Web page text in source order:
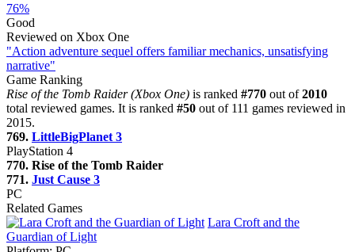
76%
Good
Reviewed on Xbox One
"Action adventure sequel offers familiar mechanics, unsatisfying
narrative"
Game Ranking
Rise of the Tomb Raider (Xbox One) is ranked #770 out of2010
total reviewed games. It is ranked #50 out of 111 games reviewed in
2015.
769. LittleBigPlanet 3
PlayStation 4
770. Rise of the Tomb Raider
771. Just Cause 3
PC
Related Games
Lara Croft and the
Guardian of Light